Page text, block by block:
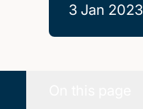
3 Jan 2023